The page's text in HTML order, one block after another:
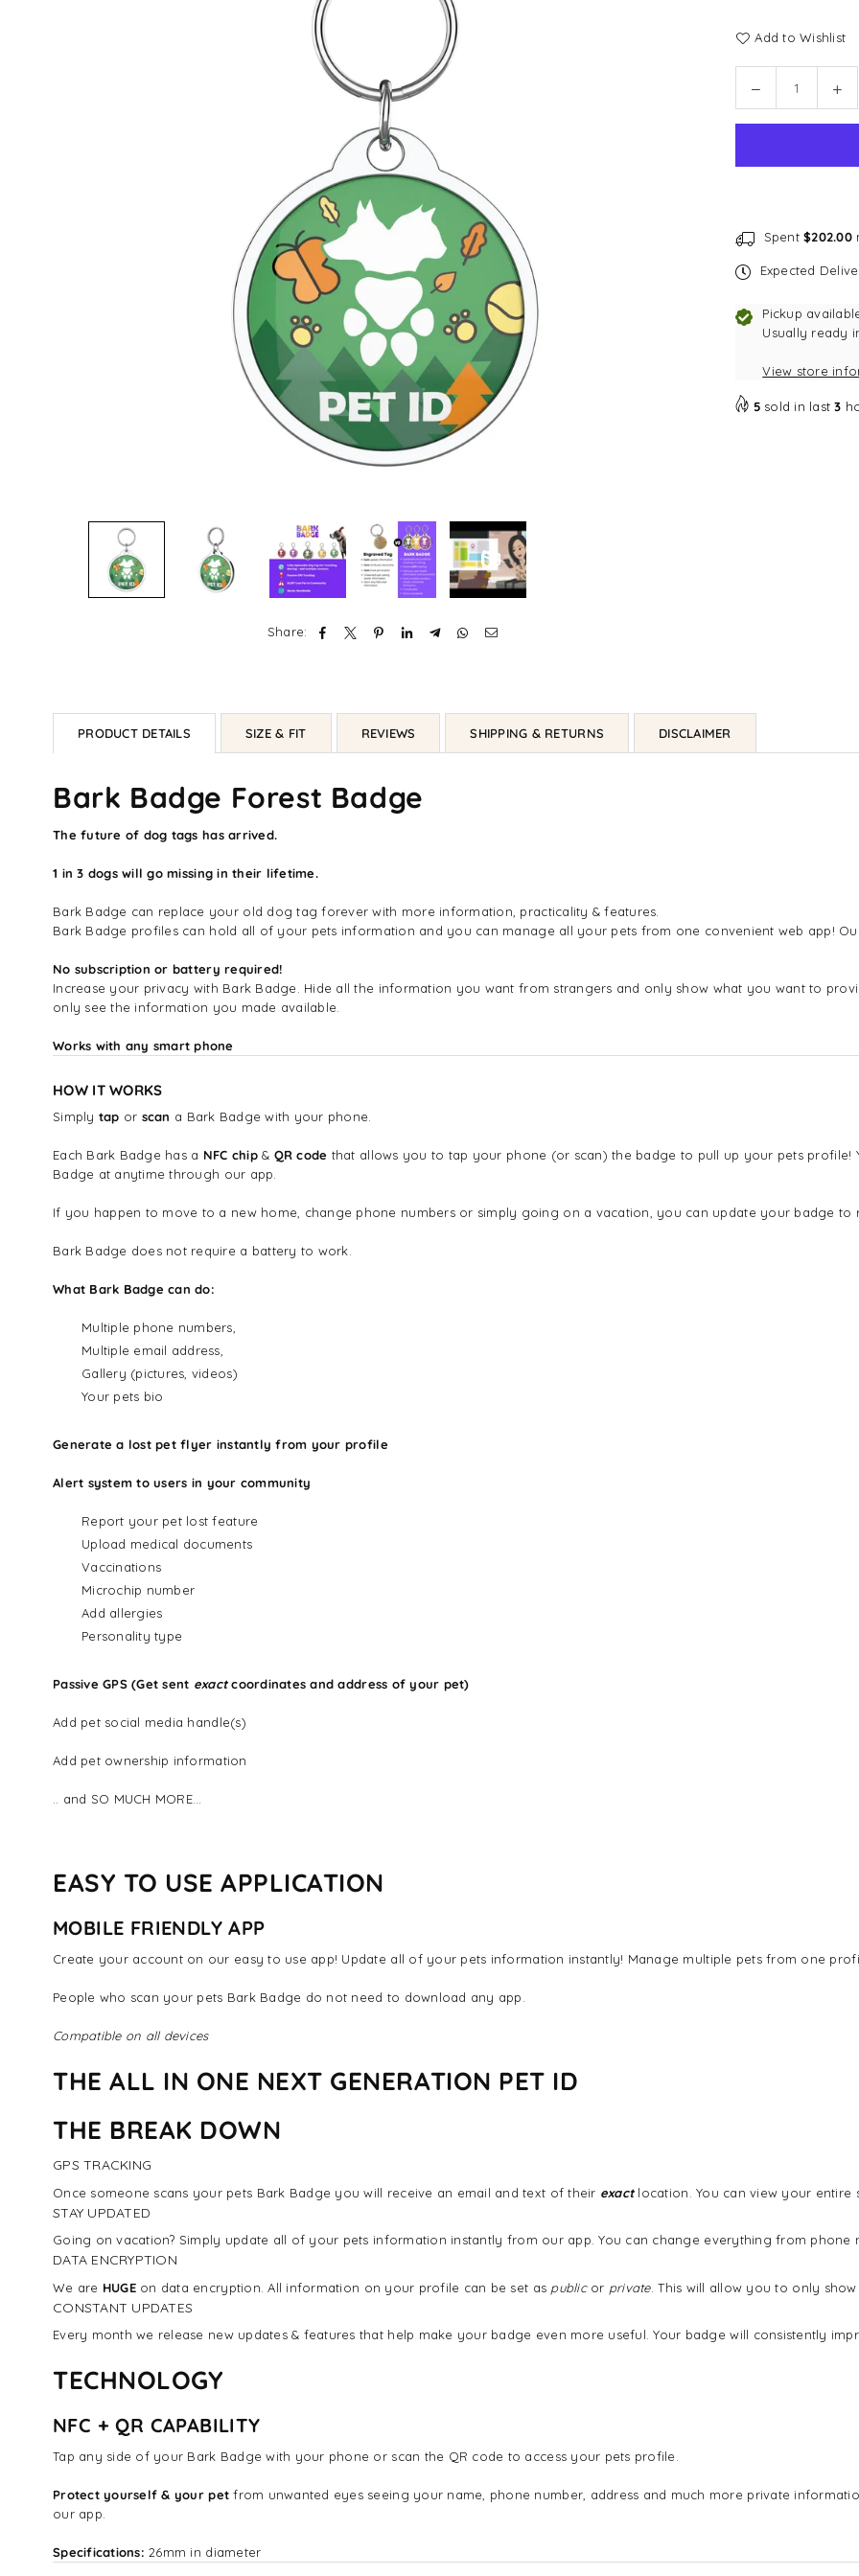
Share:
Add to Wishlist
Decrease
quantity
Badge
Spent$202.00
Expected
Pickup
Usually ready
View store
5sold in last3
PRODUCT DETAILS SIZE & FIT REVIEWS SHIPPING & RETURNS DISCLAIMER
Bark Badge Forest Badge
The future of dog tags has arrived.
1 in 3 dogs will go missing in their lifetime.
Bark Badge can replace your old dog tag forever with more information, practicality & features.
Bark Badge profiles can hold all of your pets information and you can manage all your pets from one convenient web app!
No subscription or battery required!
Increase your privacy with Bark Badge. Hide all the information you want from strangers and only show what you want to
only see the information you made available.
Works with any smart phone
HOW IT WORKS
Simply tap or scan a Bark Badge with your phone.
Each Bark Badge has a NFC chip & QR code that allows you to tap your phone (or scan) the badge to pull up your pets
Badge at anytime through our app.
If you happen to move to a new home, change phone numbers or simply going on a vacation, you can update your badge
Bark Badge does not require a battery to work.
What Bark Badge can do:
Multiple phone numbers,
Multiple email address,
Gallery (pictures, videos)
Your pets bio
Generate a lost pet flyer instantly from your profile
Alert system to users in your community
Report your pet lost feature
Upload medical documents
Vaccinations
Microchip number
Add allergies
Personality type
Passive GPS (Get sent exact coordinates and address of your pet)
Add pet social media handle(s)
Add pet ownership information
.. and SO MUCH MORE...
EASY TO USE APPLICATION
MOBILE FRIENDLY APP
Create your account on our easy to use app! Update all of your pets information instantly! Manage multiple pets from one
People who scan your pets Bark Badge do not need to download any app.
Compatible on all devices
THE ALL IN ONE NEXT GENERATION PET ID
THE BREAK DOWN
GPS TRACKING
Once someone scans your pets Bark Badge you will receive an email and text of their exact location. You can view your
STAY UPDATED
Going on vacation? Simply update all of your pets information instantly from our app. You can change everything from phone
DATA ENCRYPTION
We are HUGE on data encryption. All information on your profile can be set as public or private. This will allow you to only
CONSTANT UPDATES
Every month we release new updates & features that help make your badge even more useful. Your badge will consistently
TECHNOLOGY
NFC + QR CAPABILITY
Tap any side of your Bark Badge with your phone or scan the QR code to access your pets profile.
Protect yourself & your pet from unwanted eyes seeing your name, phone number, address and much more private
our app.
Specifications: 26mm in diameter